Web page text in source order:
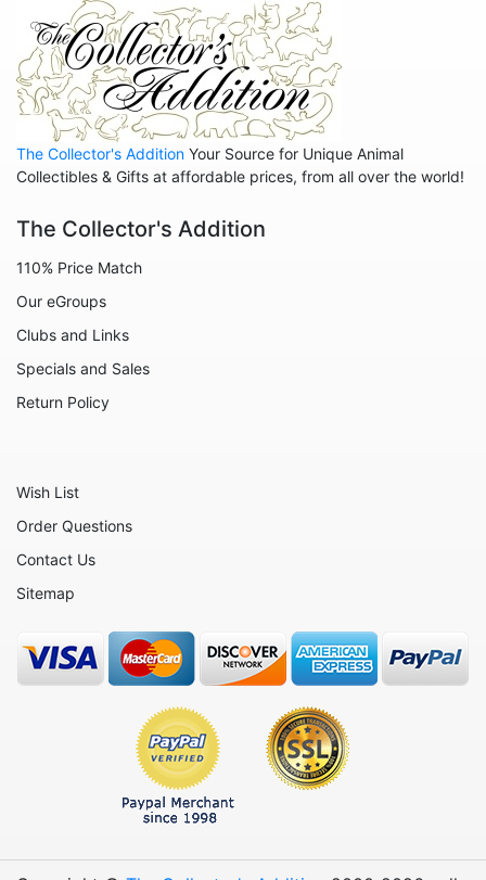
The Collector's Addition Your Source for Unique Animal
Collectibles & Gifts at affordable prices, from all over the world!
The Collector's Addition
110% Price Match
Our eGroups
Clubs and Links
Specials and Sales
Return Policy
Wish List
Order Questions
Contact Us
Sitemap